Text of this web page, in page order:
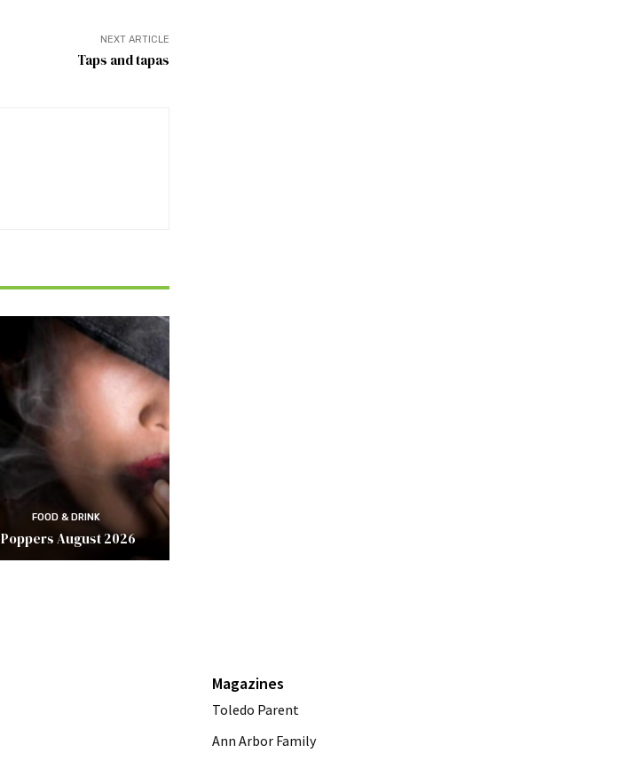
NEXT ARTICLE
Taps and tapas
FOOD & DRINK
Poppers August 2026
Magazines
Toledo Parent
Ann Arbor Family